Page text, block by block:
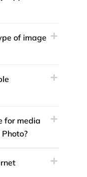
of image
for media